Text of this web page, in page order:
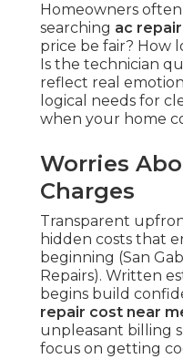
Homeowners
searching ac
price be fair? How
Is the technician
reflect real
logical needs for
when your home
Worries
Charges
Transparent
hidden costs that
beginning (San
Repairs). Written
begins build
repair cost near
unpleasant billing
focus on getting